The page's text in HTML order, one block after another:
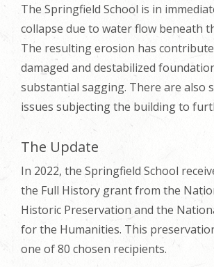
The Springfield School is in
collapse due to water flow beneath
The resulting erosion has
damaged and destabilized
substantial sagging. There are also
issues subjecting the building to
The Update
In 2022, the Springfield School
the Full History grant from the
Historic Preservation and the
for the Humanities. This
one of 80 chosen recipients.